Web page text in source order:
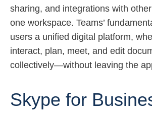
sharing, and integrations with
one workspace. Teams’
users a unified digital platform,
interact, plan, meet, and edit
collectively—without leaving the
Skype for